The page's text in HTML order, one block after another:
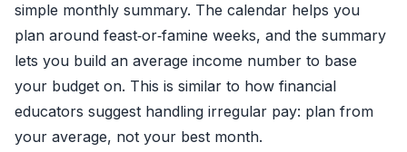
simple monthly summary. The calendar helps you
plan around feast‑or‑famine weeks, and the summary
lets you build an average income number to base
your budget on. This is similar to how financial
educators suggest handling irregular pay: plan from
your average, not your best month.